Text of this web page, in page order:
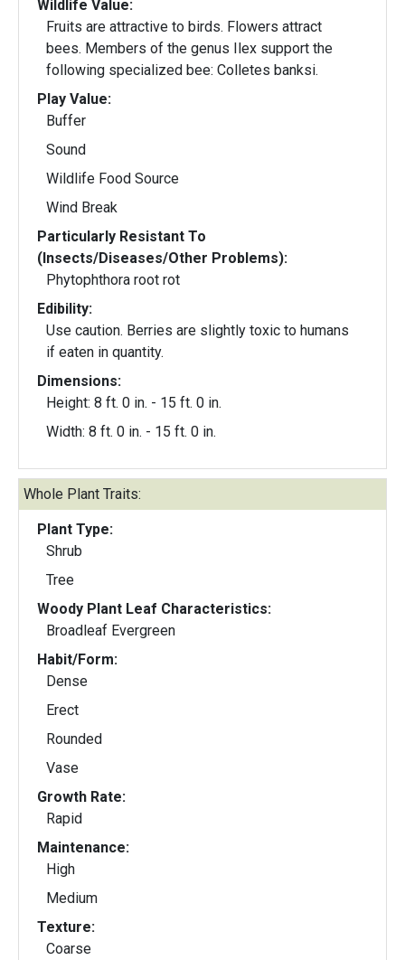
Wildlife Value:
Fruits are attractive to birds. Flowers attract
bees. Members of the genus Ilex support the
following specialized bee: Colletes banksi.
Play Value:
Buffer
Sound
Wildlife Food Source
Wind Break
Particularly Resistant To
(Insects/Diseases/Other Problems):
Phytophthora root rot
Edibility:
Use caution. Berries are slightly toxic to humans
if eaten in quantity.
Dimensions:
Height: 8 ft. 0 in. - 15 ft. 0 in.
Width: 8 ft. 0 in. - 15 ft. 0 in.
Whole Plant Traits:
Plant Type:
Shrub
Tree
Woody Plant Leaf Characteristics:
Broadleaf Evergreen
Habit/Form:
Dense
Erect
Rounded
Vase
Growth Rate:
Rapid
Maintenance:
High
Medium
Texture:
Coarse